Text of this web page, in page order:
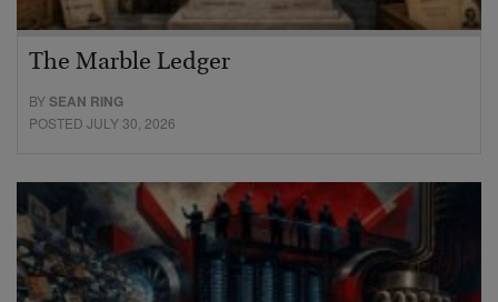
The Marble Ledger
BYSEAN RING
POSTED JULY 30, 2026